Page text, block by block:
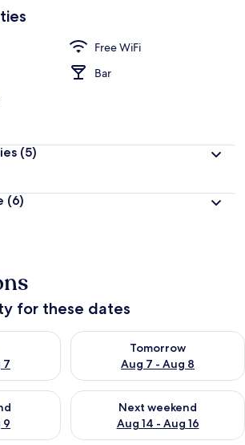
Free WiFi
Bar
(5)
(6)
for these dates
7
tonight Aug 6 - Aug 7
Tomorrow
Aug 7 - Aug 8
Check availability for
9
this weekend Aug 7 - Aug 9
Next weekend
Aug 14 - Aug 16
Check availability for next